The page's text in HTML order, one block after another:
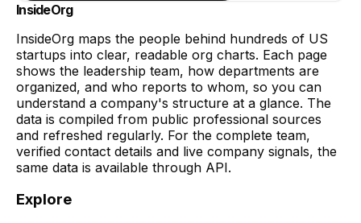
InsideOrg
InsideOrg maps the people behind hundreds of US
startups into clear, readable org charts. Each page
shows the leadership team, how departments are
organized, and who reports to whom, so you can
understand a company's structure at a glance. The
data is compiled from public professional sources
and refreshed regularly. For the complete team,
verified contact details and live company signals, the
same data is available through API.
Explore